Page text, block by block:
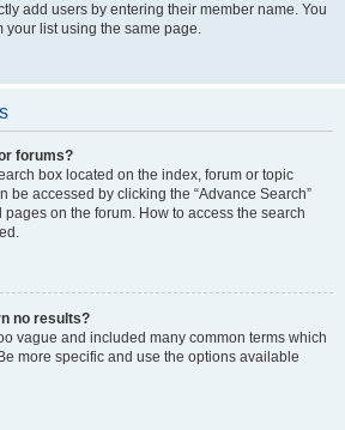
add users by entering their member name. You
your list using the same page.
forums?
box located on the index, forum or topic
be accessed by clicking the “Advance Search”
on the forum. How to access the search
no results?
vague and included many common terms which
more specific and use the options available